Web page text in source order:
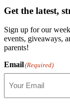
Get the latest,
Sign up for our
events, giveaways,
parents!
Email(Required)